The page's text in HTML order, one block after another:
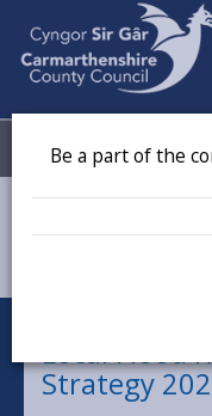
Be a part of the
Menu
Local Flood
Strategy